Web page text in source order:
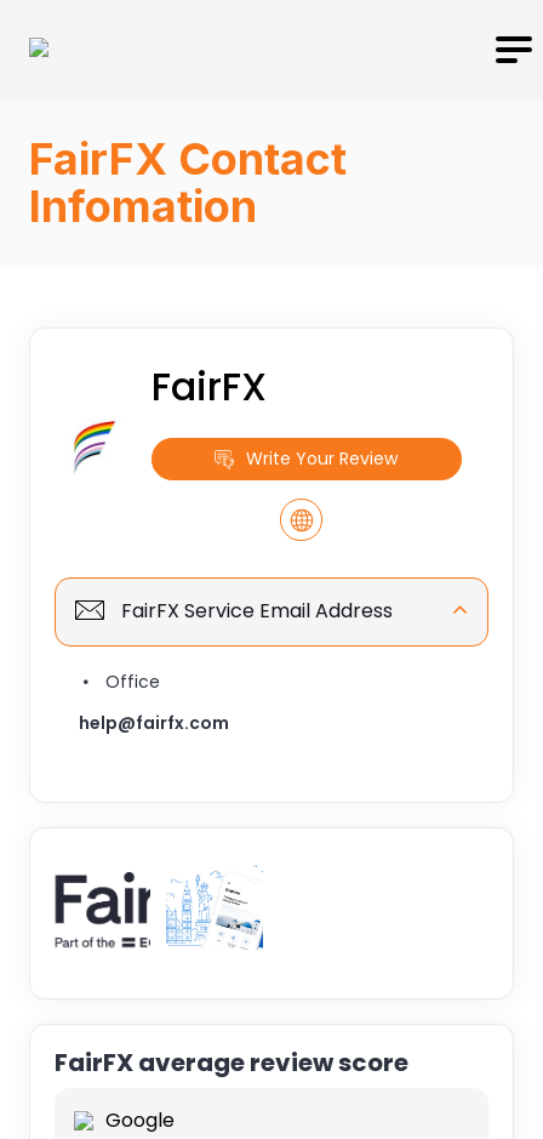
FairFX Contact
Infomation
FairFX
Write Your Review
FairFX Service Email Address
Office
help@fairfx.com
FairFX average review score
Google